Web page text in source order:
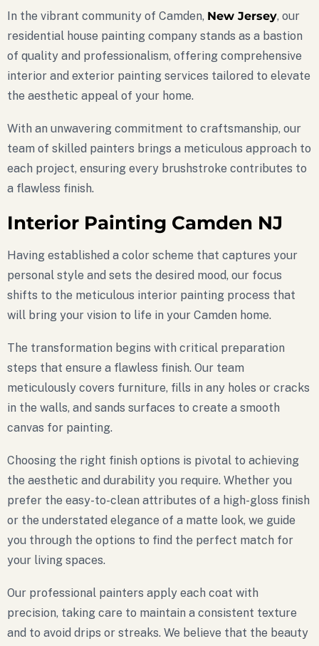
In the vibrant community of Camden, New Jersey, our
residential house painting company stands as a bastion
of quality and professionalism, offering comprehensive
interior and exterior painting services tailored to elevate
the aesthetic appeal of your home.
With an unwavering commitment to craftsmanship, our
team of skilled painters brings a meticulous approach to
each project, ensuring every brushstroke contributes to
a flawless finish.
Interior Painting Camden NJ
Having established a color scheme that captures your
personal style and sets the desired mood, our focus
shifts to the meticulous interior painting process that
will bring your vision to life in your Camden home.
The transformation begins with critical preparation
steps that ensure a flawless finish. Our team
meticulously covers furniture, fills in any holes or cracks
in the walls, and sands surfaces to create a smooth
canvas for painting.
Choosing the right finish options is pivotal to achieving
the aesthetic and durability you require. Whether you
prefer the easy-to-clean attributes of a high-gloss finish
or the understated elegance of a matte look, we guide
you through the options to find the perfect match for
your living spaces.
Our professional painters apply each coat with
precision, taking care to maintain a consistent texture
and to avoid drips or streaks. We believe that the beauty